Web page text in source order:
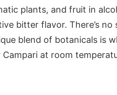
plants, and fruit in
bitter flavor. There’s
blend of botanicals is
at room